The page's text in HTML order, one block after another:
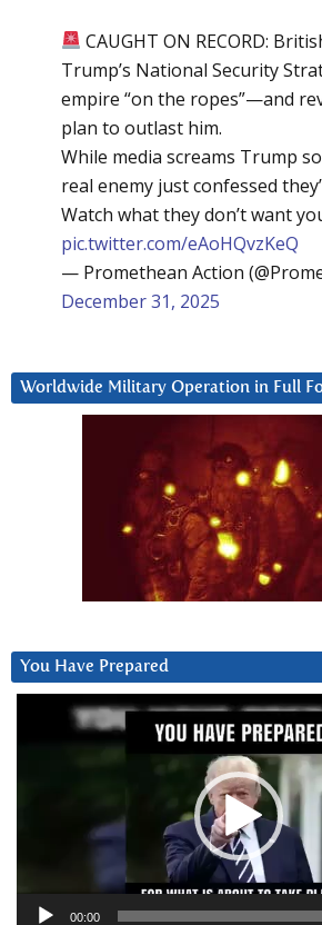
CAUGHT ON RECORD:
Trump’s National Security
empire “on the ropes”—and
plan to outlast him.
While media screams Trump
real enemy just confessed
Watch what they don’t want
pic.twitter.com/eAoHQvzKeQ
— Promethean Action
December 31, 2025
Worldwide Military Operation in Full
You Have Prepared
00:00